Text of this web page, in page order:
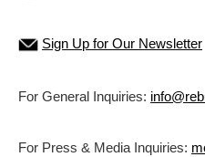
Sign Up for Our Newsletter
For General Inquiries:
For Press & Media Inquiries: